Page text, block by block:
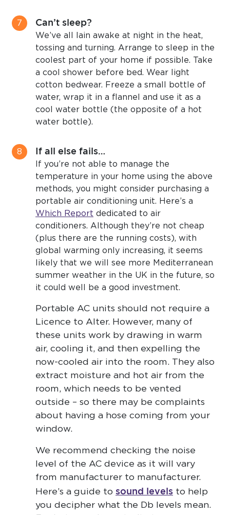
Can’t sleep?
We’ve all lain awake at night in the heat,
tossing and turning. Arrange to sleep in the
coolest part of your home if possible. Take
a cool shower before bed. Wear light
cotton bedwear. Freeze a small bottle of
water, wrap it in a flannel and use it as a
cool water bottle (the opposite of a hot
water bottle).
If all else fails…
If you’re not able to manage the
temperature in your home using the above
methods, you might consider purchasing a
portable air conditioning unit. Here’s a
Which Report dedicated to air
conditioners. Although they’re not cheap
(plus there are the running costs), with
global warming only increasing, it seems
likely that we will see more Mediterranean
summer weather in the UK in the future, so
it could well be a good investment.
Portable AC units should not require a
Licence to Alter. However, many of
these units work by drawing in warm
air, cooling it, and then expelling the
now-cooled air into the room. They also
extract moisture and hot air from the
room, which needs to be vented
outside – so there may be complaints
about having a hose coming from your
window.
We recommend checking the noise
level of the AC device as it will vary
from manufacturer to manufacturer.
Here’s a guide to sound levels to help
you decipher what the Db levels mean.